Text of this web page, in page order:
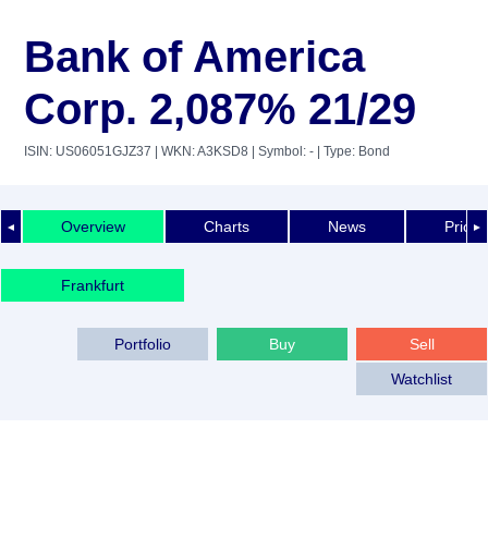
Bank of America
Corp. 2,087% 21/29
ISIN: US06051GJZ37 | WKN: A3KSD8 | Symbol: - | Type: Bond
◄ ►
Overview Charts News Price
Frankfurt
Sell
Buy
Portfolio
Watchlist